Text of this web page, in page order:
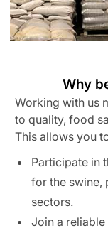
Why
Working with us
to quality, food
This allows you
Participate in
for the swine,
sectors.
Join a